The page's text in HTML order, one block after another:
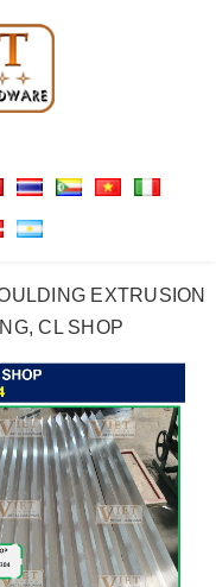
EXTRUSION
CL SHOP